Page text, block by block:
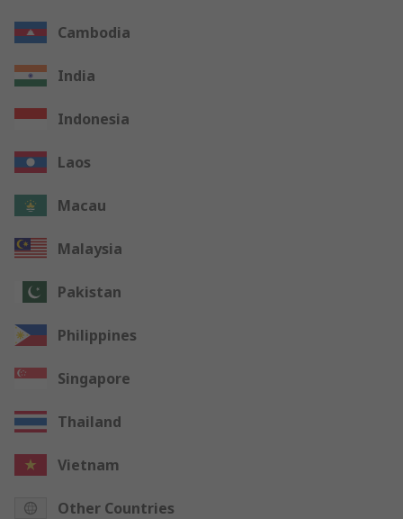
Cambodia
India
Indonesia
Laos
Macau
Malaysia
Pakistan
Philippines
Singapore
Thailand
Vietnam
Other Countries